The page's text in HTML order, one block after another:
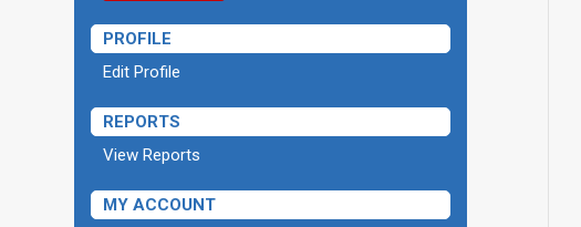
PROFILE
Edit Profile
REPORTS
View Reports
MY ACCOUNT